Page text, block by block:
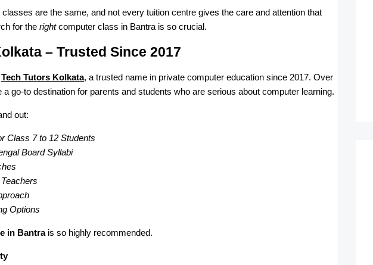
are the same, and not every tuition centre gives the care and attention that
for the rightcomputer class in Bantra is so crucial.
– Trusted Since 2017
Tech Tutors Kolkata, a trusted name in private computer education since 2017. Over
go-to destination for parents and students who are serious about computer learning.
out:
Class 7 to 12 Students
Board Syllabi
Options
in Bantrais so highly recommended.